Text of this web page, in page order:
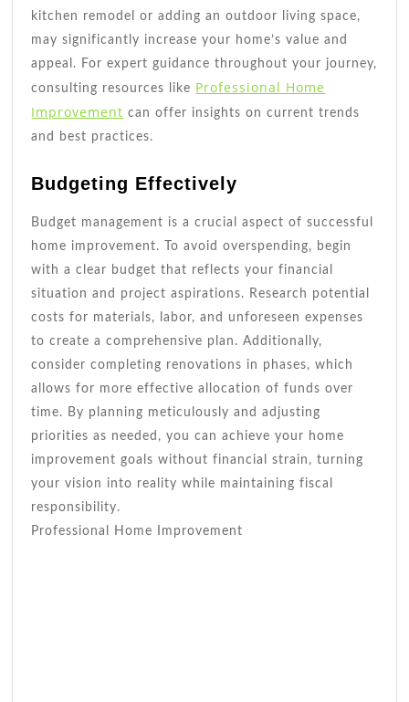
kitchen remodel or adding an outdoor living space,
may significantly increase your home’s value and
appeal. For expert guidance throughout your journey,
consulting resources like Professional Home
Improvement can offer insights on current trends
and best practices.
Budgeting Effectively
Budget management is a crucial aspect of successful
home improvement. To avoid overspending, begin
with a clear budget that reflects your financial
situation and project aspirations. Research potential
costs for materials, labor, and unforeseen expenses
to create a comprehensive plan. Additionally,
consider completing renovations in phases, which
allows for more effective allocation of funds over
time. By planning meticulously and adjusting
priorities as needed, you can achieve your home
improvement goals without financial strain, turning
your vision into reality while maintaining fiscal
responsibility.
Professional Home Improvement